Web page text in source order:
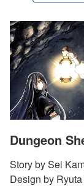
Dungeon
Story by Sei
Design by